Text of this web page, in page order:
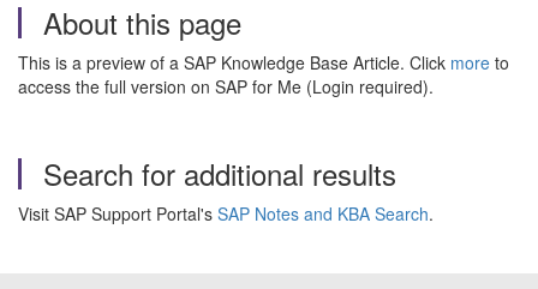
About this page
This is a preview of a SAP Knowledge Base Article. Click more to
access the full version on SAP for Me (Login required).
Search for additional results
Visit SAP Support Portal's SAP Notes and KBA Search.